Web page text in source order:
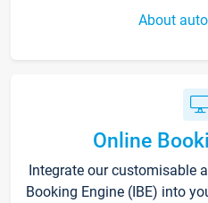
About
Online
Integrate our customisable
Booking Engine (IBE) into